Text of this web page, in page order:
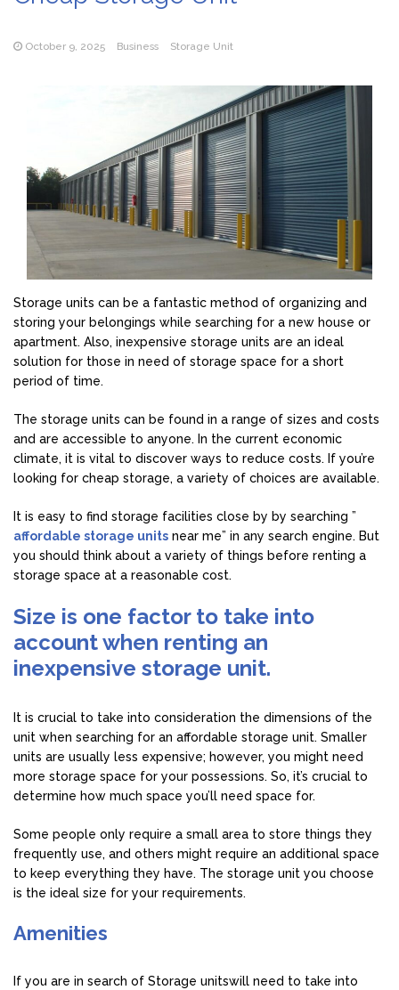
October 9, 2025 Business Storage Unit
Storage units can be a fantastic method of organizing and
storing your belongings while searching for a new house or
apartment. Also, inexpensive storage units are an ideal
solution for those in need of storage space for a short
period of time.
The storage units can be found in a range of sizes and costs
and are accessible to anyone. In the current economic
climate, it is vital to discover ways to reduce costs. If you’re
looking for cheap storage, a variety of choices are available.
It is easy to find storage facilities close by by searching ”
affordable storage units near me” in any search engine. But
you should think about a variety of things before renting a
storage space at a reasonable cost.
Size is one factor to take into
account when renting an
inexpensive storage unit.
It is crucial to take into consideration the dimensions of the
unit when searching for an affordable storage unit. Smaller
units are usually less expensive; however, you might need
more storage space for your possessions. So, it’s crucial to
determine how much space you’ll need space for.
Some people only require a small area to store things they
frequently use, and others might require an additional space
to keep everything they have. The storage unit you choose
is the ideal size for your requirements.
Amenities
If you are in search of Storage unitswill need to take into